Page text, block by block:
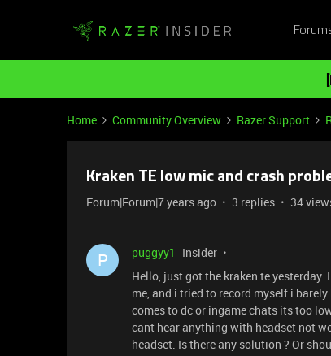
Home Community Overview Razer Support
Kraken TE low mic and crash
Forum|Forum|7 years ago 3 replies 34
P puggyy1
Insider
Hello, just got the kraken te
me, and i tried to record myself i
comes to dc or ingame chats its too
cant hear anything with headset not
headset. Is there any solution ? Or